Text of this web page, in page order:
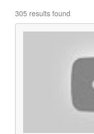
305 results found